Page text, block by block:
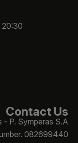
20:30
Contact Us
- P. Symperas S.A
082699440